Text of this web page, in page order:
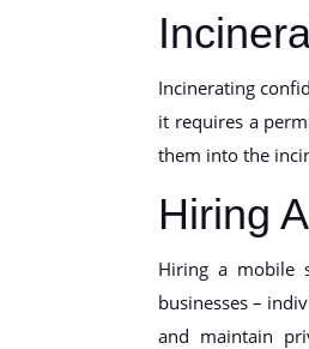
Incinerating
it requires a
them into the
Hiring
Hiring a mobile
businesses –
and maintain